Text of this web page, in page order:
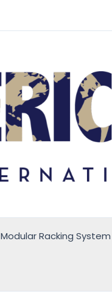
Modular Racking System